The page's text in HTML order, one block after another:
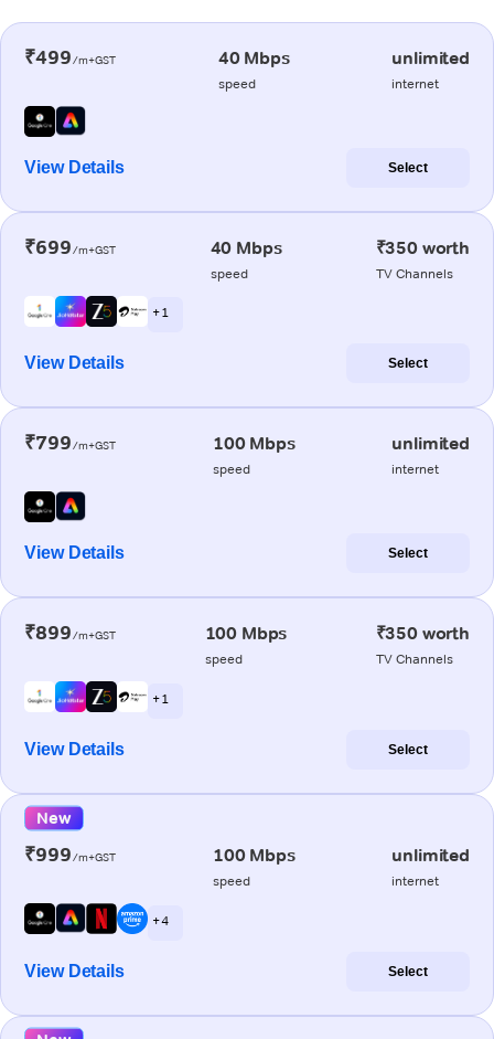
₹499/m+GST 40 Mbps
speed
unlimited
internet
View Details Select
₹699/m+GST 40 Mbps
speed
₹350 worth
TV Channels
+ 1
View Details Select
₹799/m+GST 100 Mbps
speed
unlimited
internet
View Details Select
₹899/m+GST 100 Mbps
speed
₹350 worth
TV Channels
+ 1
View Details Select
New
₹999/m+GST 100 Mbps
speed
unlimited
internet
+ 4
View Details Select